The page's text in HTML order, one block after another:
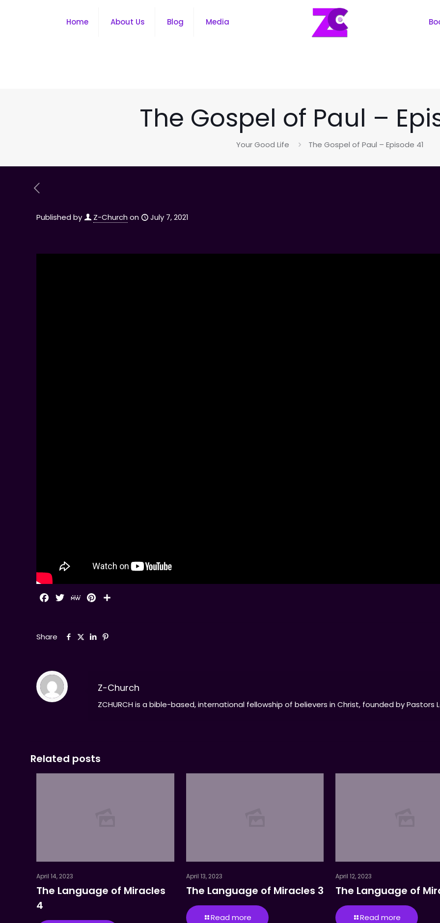
Home About Us Blog Media
The Gospel of Paul –
Your Good Life The Gospel of Paul – Episode 41
Published by Z-Churchon July 7, 2021
Facebook
TwitterMeWePinterest
Share
Z-Church
ZCHURCH is a bible-based, international fellowship of believers in Christ, founded by Pastors
Related posts
April 14, 2023
The Language of Miracles
4
April 13, 2023
The Language of Miracles 3
Read more
April 12, 2023
The Language of
Read more